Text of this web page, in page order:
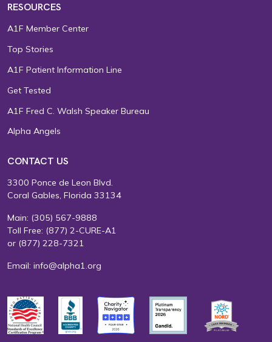
RESOURCES
A1F Member Center
Top Stories
A1F Patient Information Line
Get Tested
A1F Fred C. Walsh Speaker Bureau
Alpha Angels
CONTACT US
3300 Ponce de Leon Blvd.
Coral Gables, Florida 33134
Main: (305) 567-9888
Toll Free: (877) 2-CURE-A1
or (877) 228-7321
Email: info@alpha1.org